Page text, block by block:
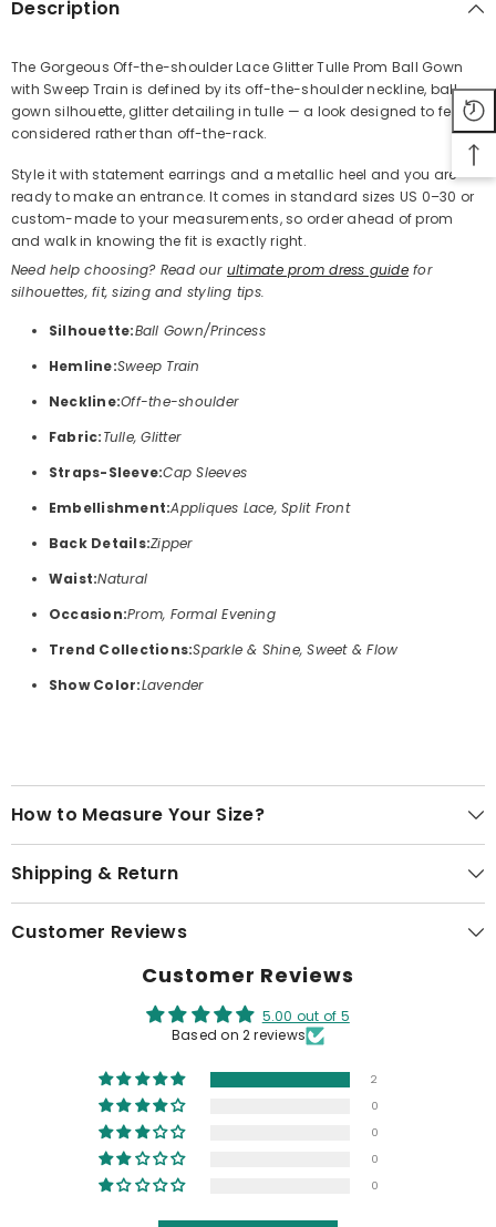
Description
The Gorgeous Off-the-shoulder Lace Glitter Tulle Prom Ball Gown
with Sweep Train is defined by its off-the-shoulder neckline, ball
gown silhouette, glitter detailing in tulle — a look designed to feel
considered rather than off-the-rack.
Style it with statement earrings and a metallic heel and you are
ready to make an entrance. It comes in standard sizes US 0–30 or
custom-made to your measurements, so order ahead of prom
and walk in knowing the fit is exactly right.
Need help choosing? Read our ultimate prom dress guidefor
silhouettes, fit, sizing and styling tips.
Silhouette:Ball Gown/Princess
Hemline:Sweep Train
Neckline:Off-the-shoulder
Fabric:Tulle, Glitter
Straps-Sleeve:Cap Sleeves
Embellishment:Appliques Lace, Split Front
Back Details:Zipper
Waist:Natural
Occasion:Prom, Formal Evening
Trend Collections:Sparkle & Shine, Sweet & Flow
Show Color:Lavender
How to Measure Your Size?
Shipping & Return
Customer Reviews
Customer Reviews
5.00 out of 5
Based on 2 reviews
2
0
0
0
0